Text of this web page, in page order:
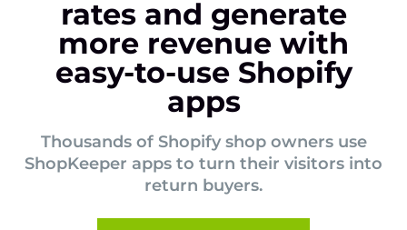
rates and generate
more revenue with
easy-to-use Shopify
apps
Thousands of Shopify shop owners use
ShopKeeper apps to turn their visitors into
return buyers.